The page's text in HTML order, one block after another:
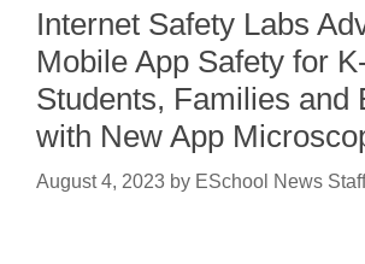
Internet Safety Labs
Mobile App Safety for
Students, Families and
with New App
August 4, 2023 by ESchool News Staff